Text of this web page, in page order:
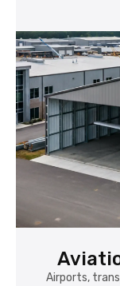
Airports,